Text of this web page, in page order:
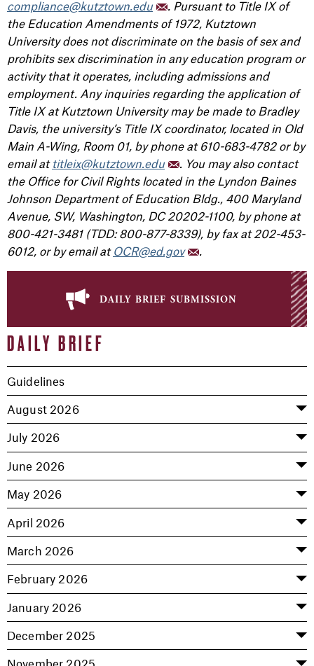
daily brief submission
DAILY BRIEF
Guidelines
August 2026
July 2026
June 2026
May 2026
April 2026
March 2026
February 2026
January 2026
December 2025
compliance@kutztown.edu
. Pursuant to Title IX of
the Education Amendments of 1972, Kutztown
University does not discriminate on the basis of sex and
prohibits sex discrimination in any education program or
activity that it operates, including admissions and
employment. Any inquiries regarding the application of
Title IX at Kutztown University may be made to Bradley
Davis, the university’s Title IX coordinator, located in Old
Main A-Wing, Room 01, by phone at 610-683-4782 or by
email at titleix@kutztown.edu
. You may also contact
the Office for Civil Rights located in the Lyndon Baines
Johnson Department of Education Bldg., 400 Maryland
Avenue, SW, Washington, DC 20202-1100, by phone at
800-421-3481 (TDD: 800-877-8339), by fax at 202-453-
6012, or by email at OCR@ed.gov .